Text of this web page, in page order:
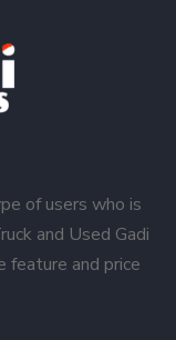
of users who is
and Used Gadi
and price